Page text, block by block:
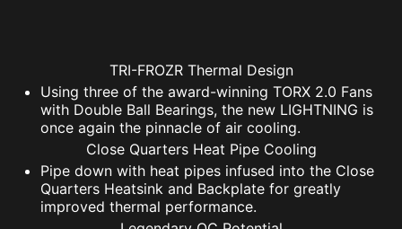
TRI-FROZR Thermal Design
Using three of the award-winning TORX 2.0 Fans
with Double Ball Bearings, the new LIGHTNING is
once again the pinnacle of air cooling.
Close Quarters Heat Pipe Cooling
Pipe down with heat pipes infused into the Close
Quarters Heatsink and Backplate for greatly
improved thermal performance.